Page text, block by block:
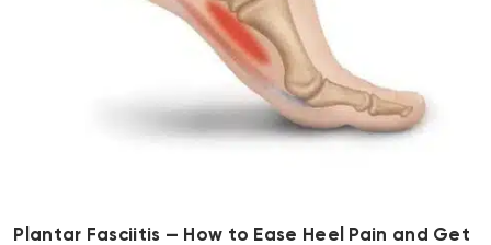
Plantar Fasciitis — How to Ease Heel Pain and Get